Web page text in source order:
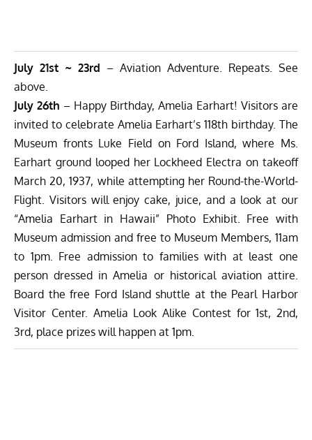
July 21st ~ 23rd – Aviation Adventure. Repeats. See
above.
July 26th – Happy Birthday, Amelia Earhart! Visitors are
invited to celebrate Amelia Earhart’s 118th birthday. The
Museum fronts Luke Field on Ford Island, where Ms.
Earhart ground looped her Lockheed Electra on takeoff
March 20, 1937, while attempting her Round-the-World-
Flight. Visitors will enjoy cake, juice, and a look at our
“Amelia Earhart in Hawaii” Photo Exhibit. Free with
Museum admission and free to Museum Members, 11am
to 1pm. Free admission to families with at least one
person dressed in Amelia or historical aviation attire.
Board the free Ford Island shuttle at the Pearl Harbor
Visitor Center. Amelia Look Alike Contest for 1st, 2nd,
3rd, place prizes will happen at 1pm.